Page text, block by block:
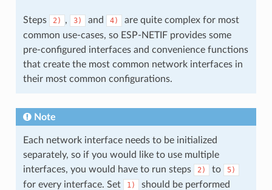
Steps 2) , 3) and 4)
are quite complex for most
common use-cases, so ESP-NETIF provides some
pre-configured interfaces and convenience functions
that create the most common network interfaces in
their most common configurations.
Note
Each network interface needs to be initialized
separately, so if you would like to use multiple
interfaces, you would have to run steps
2) to 5)
for every interface. Set 1)
should be performed